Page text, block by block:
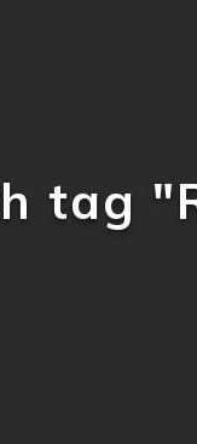
tag